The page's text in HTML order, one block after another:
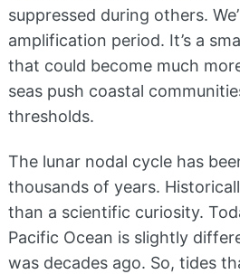
suppressed during others.
amplification period. It’s a
that could become much
seas push coastal
thresholds.
The lunar nodal cycle has
thousands of years.
than a scientific curiosity.
Pacific Ocean is slightly
was decades ago. So, tides